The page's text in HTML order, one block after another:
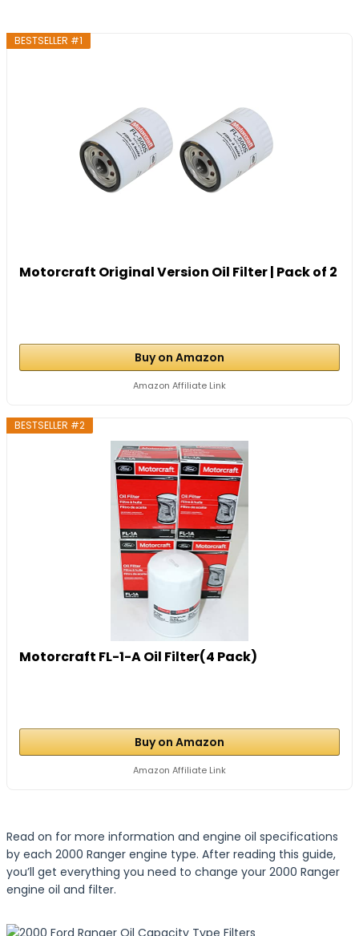
BESTSELLER #1
Motorcraft Original Version Oil Filter | Pack of 2
Buy on Amazon
Amazon Affiliate Link
BESTSELLER #2
Motorcraft FL-1-A Oil Filter(4 Pack)
Buy on Amazon
Amazon Affiliate Link
Read on for more information and engine oil specifications
by each 2000 Ranger engine type. After reading this guide,
you’ll get everything you need to change your 2000 Ranger
engine oil and filter.